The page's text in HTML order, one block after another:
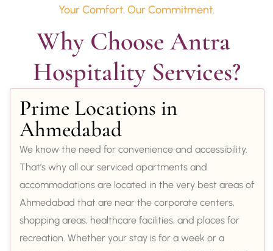
Your Comfort. Our Commitment.
Why Choose Antra
Hospitality Services?
Prime Locations in
Ahmedabad
We know the need for convenience and accessibility.
That’s why all our serviced apartments and
accommodations are located in the very best areas of
Ahmedabad that are near the corporate centers,
shopping areas, healthcare facilities, and places for
recreation. Whether your stay is for a week or a